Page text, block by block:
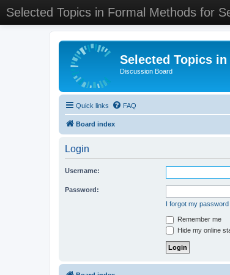
Selected Topics in Formal Methods for
Selected Topics
Discussion Board
Quick links FAQ
Board index
Login
Username:
Password:
I forgot my password
Remember me
Hide my online